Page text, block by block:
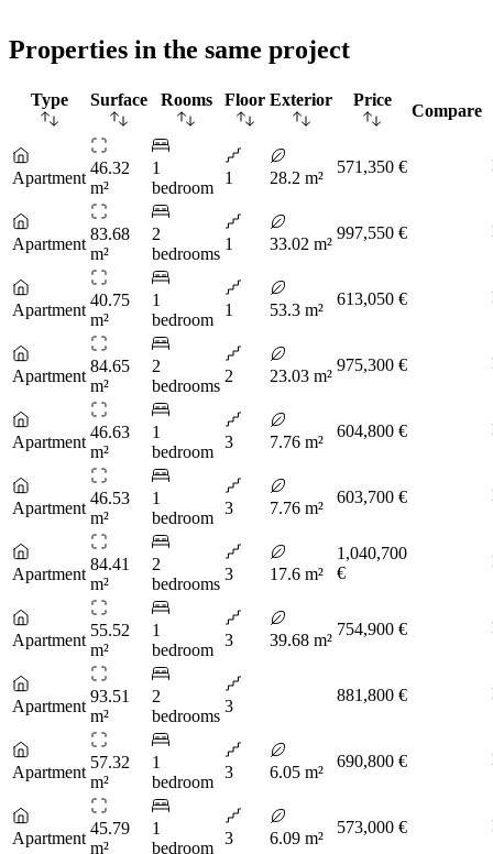
Properties in the same project
Type Surface Rooms Floor Exterior Price
Compare
Apartment
46.32
m²
1
bedroom
1 28.2 m²
571,350 €
Apartment
83.68
m²
2
bedrooms
1 33.02 m²
997,550 €
Apartment
40.75
m²
1
bedroom
1 53.3 m²
613,050 €
Apartment
84.65
m²
2
bedrooms
2 23.03 m²
975,300 €
Apartment
46.63
m²
1
bedroom
3 7.76 m²
604,800 €
Apartment
46.53
m²
1
bedroom
3 7.76 m²
603,700 €
Apartment
84.41
m²
2
bedrooms
3 17.6 m²
1,040,700
€
Apartment
55.52
m²
1
bedroom
3 39.68 m²
754,900 €
Apartment
93.51
m²
2
bedrooms
3
881,800 €
Apartment
57.32
m²
1
bedroom
3 6.05 m²
690,800 €
Apartment
45.79
m²
1
bedroom
3 6.09 m²
573,000 €